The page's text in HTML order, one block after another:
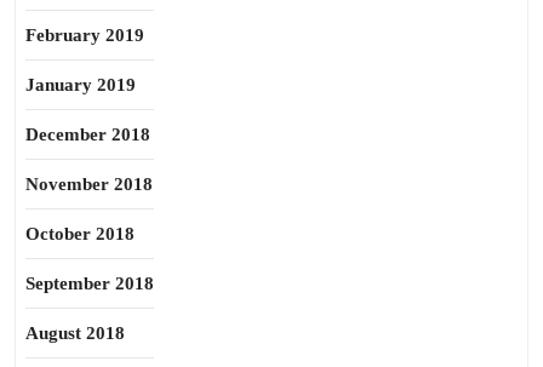
February 2019
January 2019
December 2018
November 2018
October 2018
September 2018
August 2018